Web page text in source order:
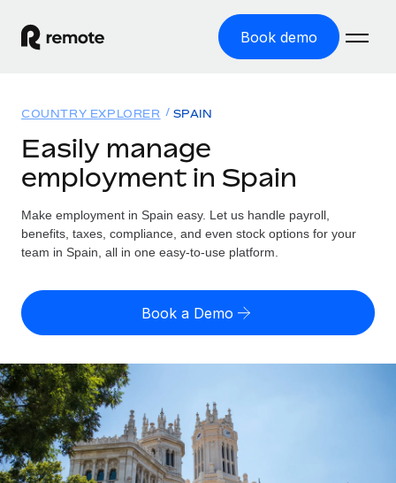
Book demo
GLOBAL EMPLOYMENT
Global Payroll
Run compliant payroll easily
Expand globally with zero entity cost
Contractor Management
Onboard and manage contractors globally
PEO
Outsource complex employment tasks
Solutions
GLOBAL COVERAGE
Country Explorer
US State Explorer
Compare Remote
See how we stack up against others
GROWTH STAGE
Startups
Resources
Misclassification risk calculator
Check employee misclassification risk by country
Calculate total employee costs in any country
Contractor payout calculator
Explore currency options and payout speeds for global
contractors
Pricing
English (United States)
English
Nederlands
Français
Login
COUNTRY EXPLORER SPAIN
Easily manage
employment in Spain
Make employment in Spain easy. Let us handle payroll,
benefits, taxes, compliance, and even stock options for your
team in Spain, all in one easy-to-use platform.
Book a Demo